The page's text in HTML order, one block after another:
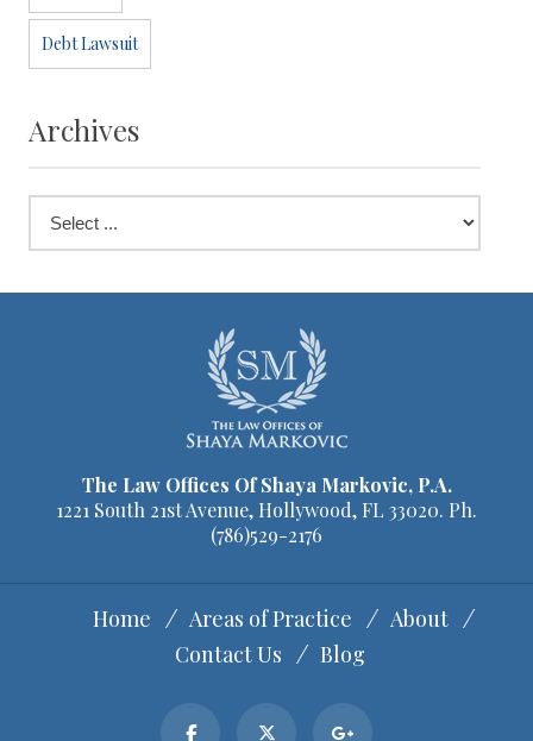
Debt Lawsuit
Archives
The Law Offices Of Shaya Markovic, P.A.
1221 South 21st Avenue, Hollywood, FL 33020. Ph.
(786)529-2176
Home Areas of Practice
About
Contact Us
Blog